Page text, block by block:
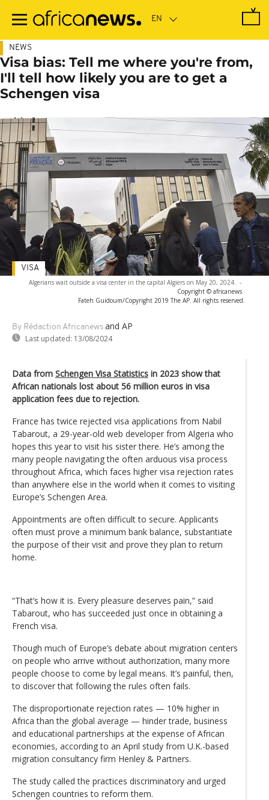
main
NEWS
Visa bias: Tell me where you're from,
I'll tell how likely you are to get a
Schengen visa
Algerians wait outside a visa center in the capital Algiers on May 20, 2024. -
Copyright © africanews
Fateh Guidoum/Copyright 2019 The AP. All rights reserved.
By Rédaction Africanews and AP
Last updated: 13/08/2024
VISA
Data from Schengen Visa Statistics in 2023 show that
African nationals lost about 56 million euros in visa
application fees due to rejection.
France has twice rejected visa applications from Nabil
Tabarout, a 29-year-old web developer from Algeria who
hopes this year to visit his sister there. He’s among the
many people navigating the often arduous visa process
throughout Africa, which faces higher visa rejection rates
than anywhere else in the world when it comes to visiting
Europe’s Schengen Area.
Appointments are often difficult to secure. Applicants
often must prove a minimum bank balance, substantiate
the purpose of their visit and prove they plan to return
home.
“That’s how it is. Every pleasure deserves pain,” said
Tabarout, who has succeeded just once in obtaining a
French visa.
Though much of Europe’s debate about migration centers
on people who arrive without authorization, many more
people choose to come by legal means. It’s painful, then,
to discover that following the rules often fails.
The disproportionate rejection rates — 10% higher in
Africa than the global average — hinder trade, business
and educational partnerships at the expense of African
economies, according to an April study from U.K.-based
migration consultancy firm Henley & Partners.
The study called the practices discriminatory and urged
Schengen countries to reform them.